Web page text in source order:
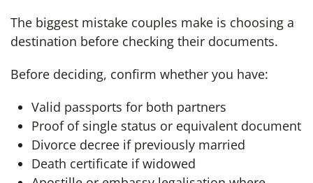
The biggest mistake couples make is choosing a
destination before checking their documents.
Before deciding, confirm whether you have:
Valid passports for both partners
Proof of single status or equivalent document
Divorce decree if previously married
Death certificate if widowed